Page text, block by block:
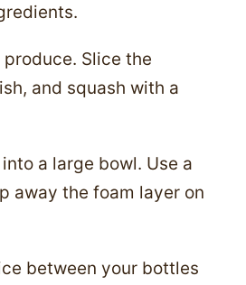
Slice the
and squash with a
a large bowl. Use a
away the foam layer on
between your bottles